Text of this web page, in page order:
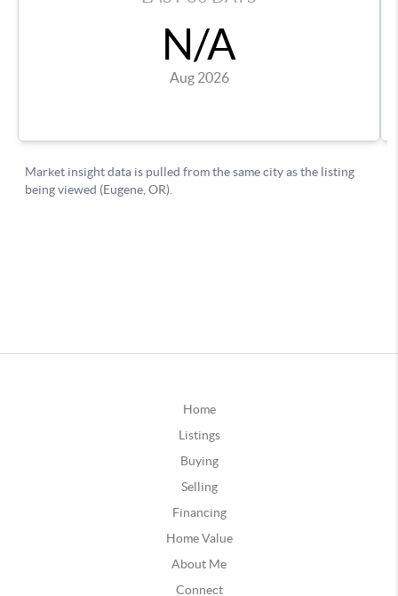
Home
Listings
Buying
Selling
Financing
Home Value
About Me
Connect